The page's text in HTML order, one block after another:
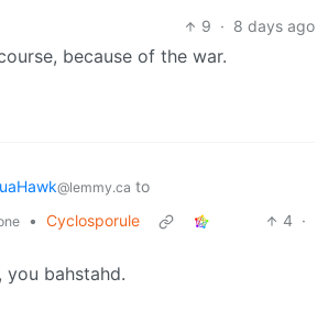
9 · 8 days ago
because of the war.
@lemmy.ca to
• Cyclosporule 4 ·
you bahstahd.